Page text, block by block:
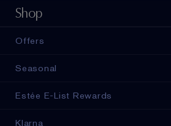
Shop
Offers
Seasonal
Estée E-List Rewards
Klarna